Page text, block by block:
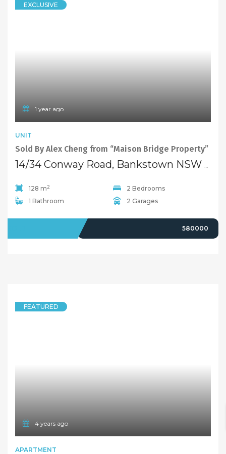
EXCLUSIVE
1 year ago
UNIT
Sold By Alex Cheng from “Maison Bridge Property”
14/34 Conway Road, Bankstown NSW 2200
128 m2
2 Bedrooms
1 Bathroom
2 Garages
580000
FEATURED
4 years ago
APARTMENT